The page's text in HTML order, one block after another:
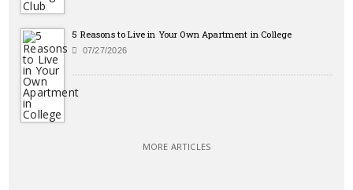
5 Reasons to Live in Your Own Apartment in College
07/27/2026
MORE ARTICLES